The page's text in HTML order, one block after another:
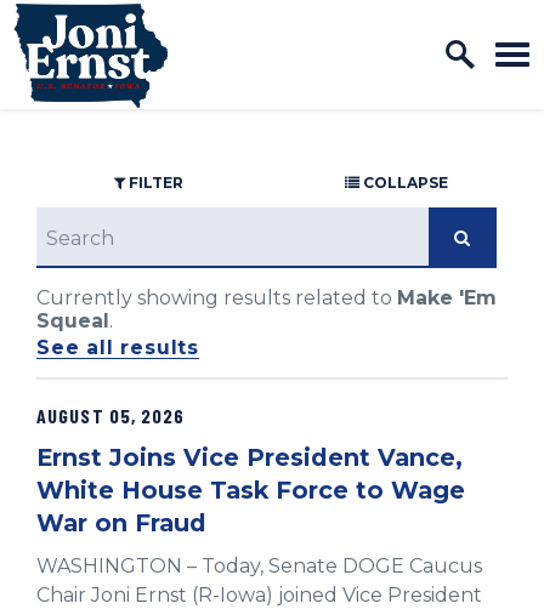
Skip to content
Home Logo Link
FILTER COLLAPSE
Currently showing results related to Make 'Em
Squeal .
See all results
NUMBER SELECTION
AUGUST 05, 2026
Ernst Joins Vice President Vance,
White House Task Force to Wage
War on Fraud
WASHINGTON – Today, Senate DOGE Caucus
Chair Joni Ernst (R-Iowa) joined Vice President